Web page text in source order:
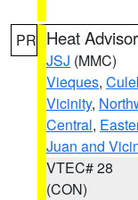
PR Heat
JSJ (MMC)
Vieques,
Vicinity,
Central,
Juan and
VTEC# 28
(CON)